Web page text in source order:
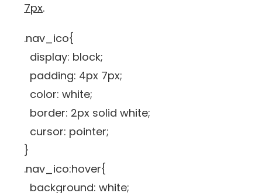
7px.
.nav_ico{
display: block;
padding: 4px 7px;
color: white;
border: 2px solid white;
cursor: pointer;
}
.nav_ico:hover{
background: white;